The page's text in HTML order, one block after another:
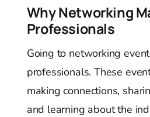
Why Networking
Professionals
Going to networking
professionals. These
making connections,
and learning about the